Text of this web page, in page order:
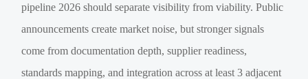
pipeline 2026 should separate visibility from viability. Public
announcements create market noise, but stronger signals
come from documentation depth, supplier readiness,
standards mapping, and integration across at least 3 adjacent